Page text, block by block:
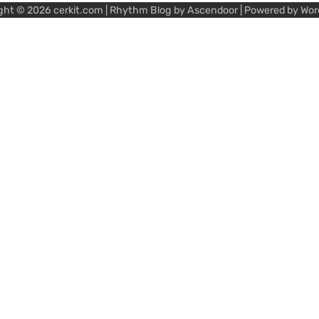
© 2026 cerkit.com | Rhythm Blog byAscendoor| Powered by